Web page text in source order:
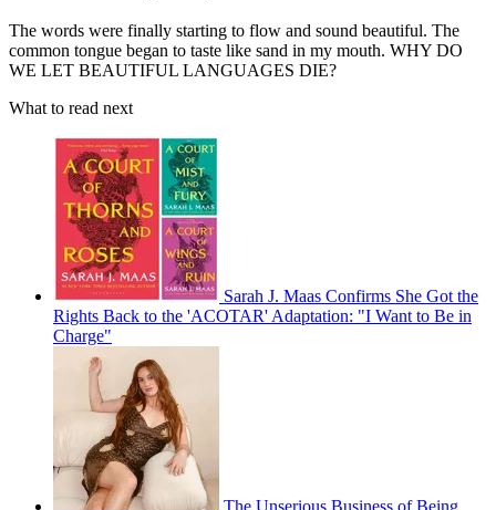
The words were finally starting to flow and sound beautiful. The
common tongue began to taste like sand in my mouth. WHY DO
WE LET BEAUTIFUL LANGUAGES DIE?
What to read next
Sarah J. Maas Confirms She Got the
Rights Back to the 'ACOTAR' Adaptation: "I Want to Be in
Charge"